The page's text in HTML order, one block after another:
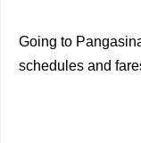
Going to
schedules and